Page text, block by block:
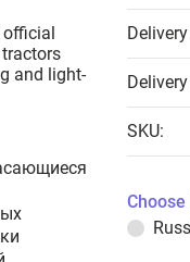
official
and light-
SKU: